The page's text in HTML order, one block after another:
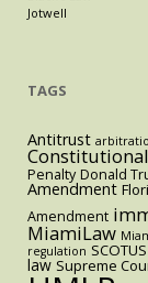
Jotwell
TAGS
Antitrust
Penalty Donald
Amendment
Amendment
MiamiLaw
regulation SCOTUS
law Supreme